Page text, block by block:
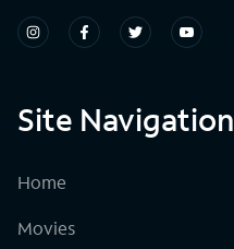
Site Navigation
Home
Movies